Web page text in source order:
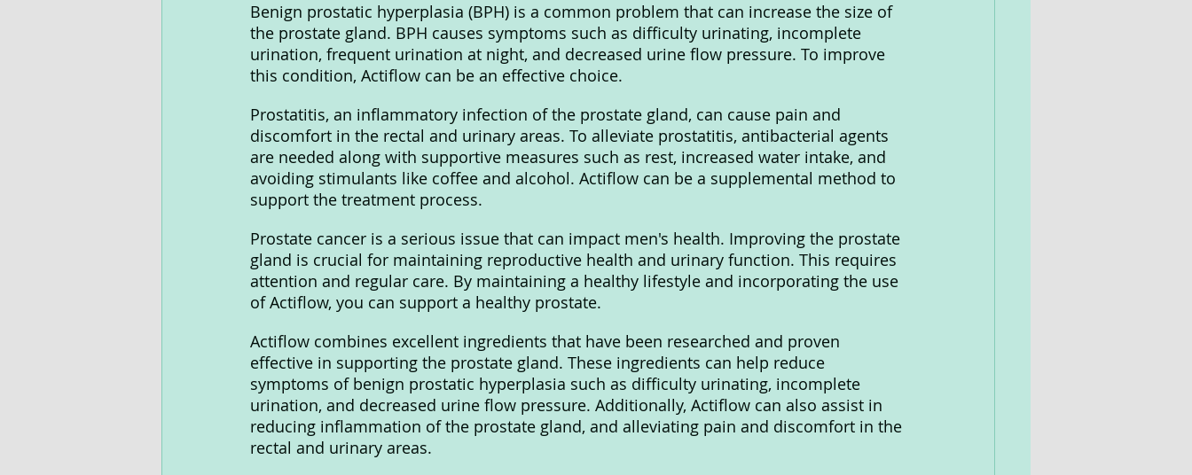
Benign prostatic hyperplasia (BPH) is a common problem that can increase the size of
the prostate gland. BPH causes symptoms such as difficulty urinating, incomplete
urination, frequent urination at night, and decreased urine flow pressure. To improve
this condition, Actiflow can be an effective choice.
Prostatitis, an inflammatory infection of the prostate gland, can cause pain and
discomfort in the rectal and urinary areas. To alleviate prostatitis, antibacterial agents
are needed along with supportive measures such as rest, increased water intake, and
avoiding stimulants like coffee and alcohol. Actiflow can be a supplemental method to
support the treatment process.
Prostate cancer is a serious issue that can impact men's health. Improving the prostate
gland is crucial for maintaining reproductive health and urinary function. This requires
attention and regular care. By maintaining a healthy lifestyle and incorporating the use
of Actiflow, you can support a healthy prostate.
Actiflow combines excellent ingredients that have been researched and proven
effective in supporting the prostate gland. These ingredients can help reduce
symptoms of benign prostatic hyperplasia such as difficulty urinating, incomplete
urination, and decreased urine flow pressure. Additionally, Actiflow can also assist in
reducing inflammation of the prostate gland, and alleviating pain and discomfort in the
rectal and urinary areas.